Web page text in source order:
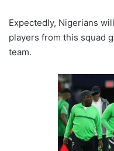
Expectedly, Nigerians
players from this squad
team.